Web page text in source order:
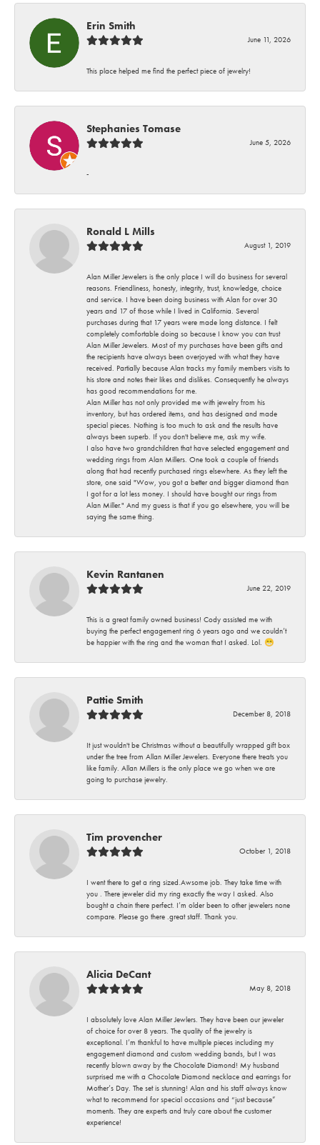
Erin Smith
June 11, 2026
This place helped me find the perfect piece of jewelry!
Stephanies Tomase
June 5, 2026
-
Ronald L Mills
August 1, 2019
Alan Miller Jewelers is the only place I will do business for several
reasons. Friendliness, honesty, integrity, trust, knowledge, choice
and service. I have been doing business with Alan for over 30
years and 17 of those while I lived in California. Several
purchases during that 17 years were made long distance. I felt
completely comfortable doing so because I know you can trust
Alan Miller Jewelers. Most of my purchases have been gifts and
the recipients have always been overjoyed with what they have
received. Partially because Alan tracks my family members visits to
his store and notes their likes and dislikes. Consequently he always
has good recommendations for me.
Alan Miller has not only provided me with jewelry from his
inventory, but has ordered items, and has designed and made
special pieces. Nothing is too much to ask and the results have
always been superb. If you don't believe me, ask my wife.
I also have two grandchildren that have selected engagement and
wedding rings from Alan Millers. One took a couple of friends
along that had recently purchased rings elsewhere. As they left the
store, one said "Wow, you got a better and bigger diamond than
I got for a lot less money. I should have bought our rings from
Alan Miller." And my guess is that if you go elsewhere, you will be
saying the same thing.
Kevin Rantanen
June 22, 2019
This is a great family owned business! Cody assisted me with
buying the perfect engagement ring 6 years ago and we couldn’t
be happier with the ring and the woman that I asked. Lol. 😁
Pattie Smith
December 8, 2018
It just wouldn't be Christmas without a beautifully wrapped gift box
under the tree from Allan Miller Jewelers. Everyone there treats you
like family. Allan Millers is the only place we go when we are
going to purchase jewelry.
Tim provencher
October 1, 2018
I went there to get a ring sized.Awsome job. They take time with
you . There jeweler did my ring exactly the way I asked. Also
bought a chain there perfect. I’m older been to other jewelers none
compare. Please go there .great staff. Thank you.
Alicia DeCant
May 8, 2018
I absolutely love Alan Miller Jewlers. They have been our jeweler
of choice for over 8 years. The quality of the jewelry is
exceptional. I’m thankful to have multiple pieces including my
engagement diamond and custom wedding bands, but I was
recently blown away by the Chocolate Diamond! My husband
surprised me with a Chocolate Diamond necklace and earrings for
Mother’s Day. The set is stunning! Alan and his staff always know
what to recommend for special occasions and “just because”
moments. They are experts and truly care about the customer
experience!